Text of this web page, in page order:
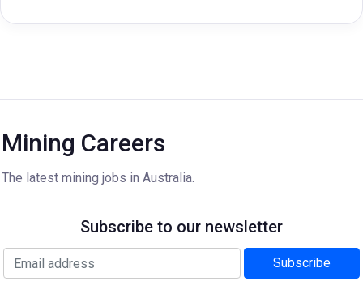
Mining Careers
The latest mining jobs in Australia.
Subscribe to our newsletter